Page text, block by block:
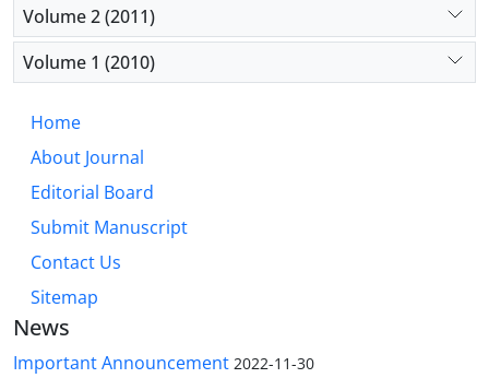
Volume 2 (2011)
Volume 1 (2010)
Home
About Journal
Editorial Board
Submit Manuscript
Contact Us
Sitemap
News
Important Announcement 2022-11-30